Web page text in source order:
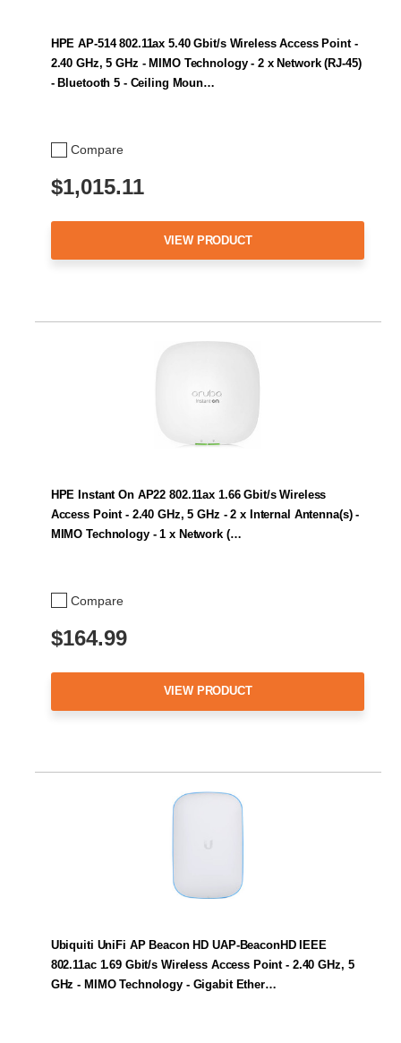
Compare
HPE AP-514 802.11ax 5.40 Gbit/s Wireless Access Point -
2.40 GHz, 5 GHz - MIMO Technology - 2 x Network (RJ-45)
- Bluetooth 5 - Ceiling Moun…
$1,015.11
VIEW PRODUCT
Compare
HPE Instant On AP22 802.11ax 1.66 Gbit/s Wireless
Access Point - 2.40 GHz, 5 GHz - 2 x Internal Antenna(s) -
MIMO Technology - 1 x Network (…
$164.99
VIEW PRODUCT
Ubiquiti UniFi AP Beacon HD UAP-BeaconHD IEEE
802.11ac 1.69 Gbit/s Wireless Access Point - 2.40 GHz, 5
GHz - MIMO Technology - Gigabit Ether…